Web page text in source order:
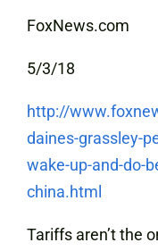
FoxNews.com
5/3/18
http://
daines-grassley-
wake-up-and-do-
china.html
Tariffs aren’t the